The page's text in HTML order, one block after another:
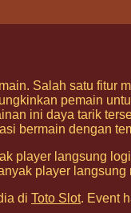
Salah satu
pemain
ini daya tarik
bermain dengan
player langsung
player
di Toto Slot. Event